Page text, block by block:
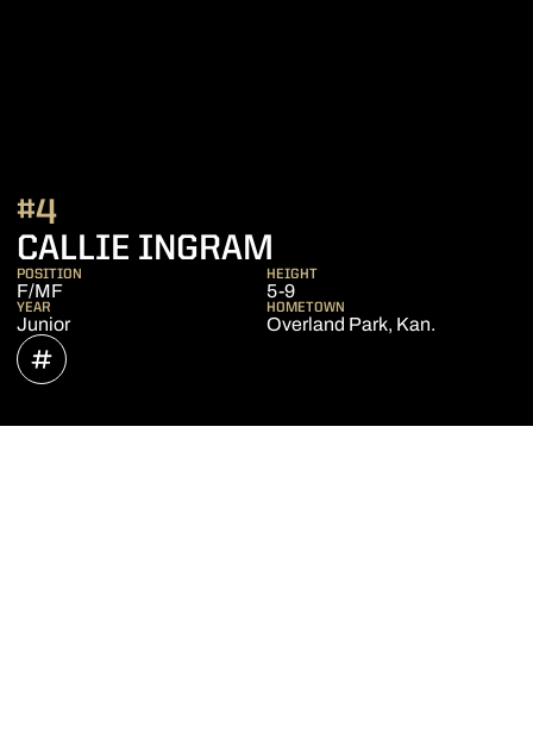
CALLIE INGRAM
#4
POSITION
F/MF
HEIGHT
5-9
YEAR
Junior
HOMETOWN
Overland Park, Kan.
INFLCR
OPENS IN A NEW WINDOW